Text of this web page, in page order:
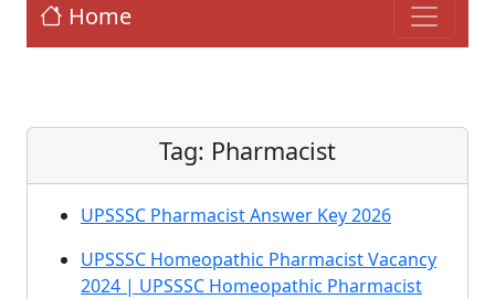
Home
Tag: Pharmacist
UPSSSC Pharmacist Answer Key 2026
UPSSSC Homeopathic Pharmacist Vacancy
2024 | UPSSSC Homeopathic Pharmacist